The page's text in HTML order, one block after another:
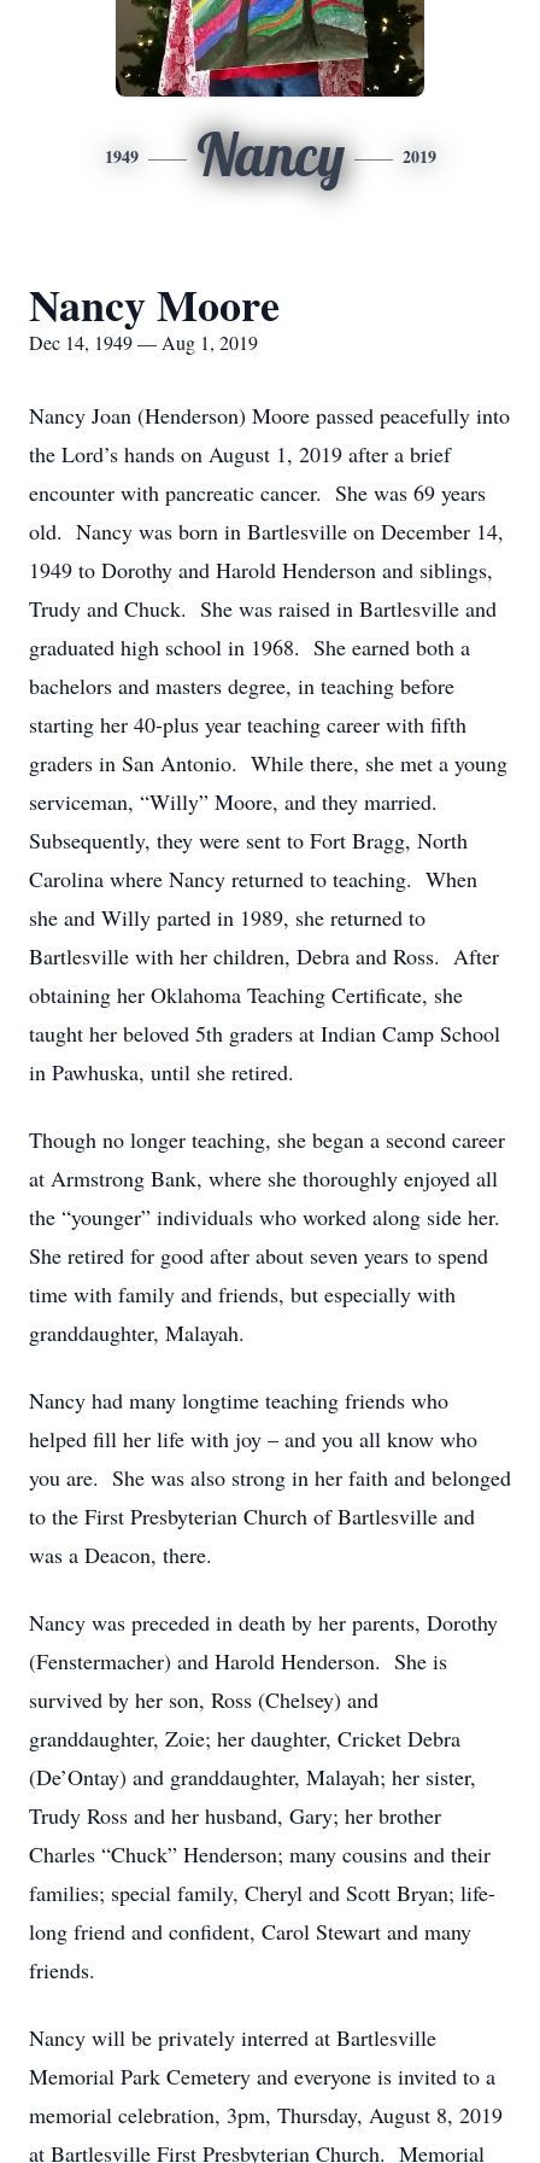
1949 Nancy 2019
Nancy Moore
Dec 14, 1949 — Aug 1, 2019
Nancy Joan (Henderson) Moore passed peacefully into
the Lord’s hands on August 1, 2019 after a brief
encounter with pancreatic cancer. She was 69 years
old. Nancy was born in Bartlesville on December 14,
1949 to Dorothy and Harold Henderson and siblings,
Trudy and Chuck. She was raised in Bartlesville and
graduated high school in 1968. She earned both a
bachelors and masters degree, in teaching before
starting her 40-plus year teaching career with fifth
graders in San Antonio. While there, she met a young
serviceman, “Willy” Moore, and they married.
Subsequently, they were sent to Fort Bragg, North
Carolina where Nancy returned to teaching. When
she and Willy parted in 1989, she returned to
Bartlesville with her children, Debra and Ross. After
obtaining her Oklahoma Teaching Certificate, she
taught her beloved 5th graders at Indian Camp School
in Pawhuska, until she retired.
Though no longer teaching, she began a second career
at Armstrong Bank, where she thoroughly enjoyed all
the “younger” individuals who worked along side her.
She retired for good after about seven years to spend
time with family and friends, but especially with
granddaughter, Malayah.
Nancy had many longtime teaching friends who
helped fill her life with joy – and you all know who
you are. She was also strong in her faith and belonged
to the First Presbyterian Church of Bartlesville and
was a Deacon, there.
Nancy was preceded in death by her parents, Dorothy
(Fenstermacher) and Harold Henderson. She is
survived by her son, Ross (Chelsey) and
granddaughter, Zoie; her daughter, Cricket Debra
(De’Ontay) and granddaughter, Malayah; her sister,
Trudy Ross and her husband, Gary; her brother
Charles “Chuck” Henderson; many cousins and their
families; special family, Cheryl and Scott Bryan; life-
long friend and confident, Carol Stewart and many
friends.
Nancy will be privately interred at Bartlesville
Memorial Park Cemetery and everyone is invited to a
memorial celebration, 3pm, Thursday, August 8, 2019
at Bartlesville First Presbyterian Church. Memorial